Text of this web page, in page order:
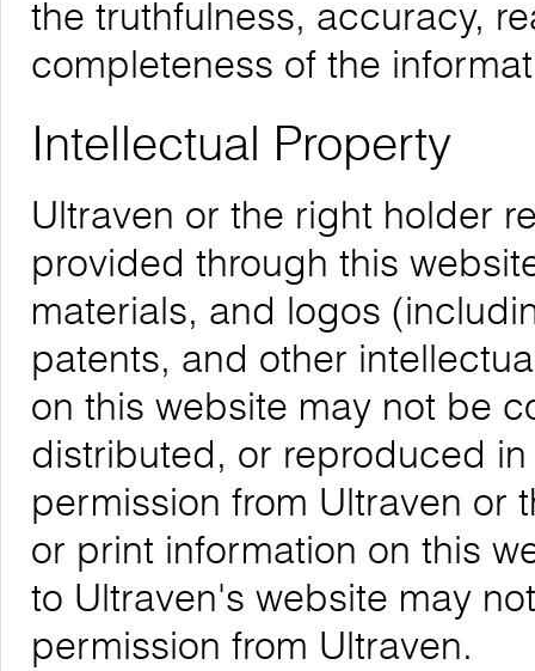
the truthfulness, accuracy,
completeness of the
Intellectual Property
Ultraven or the right holder
provided through this
materials, and logos
patents, and other
on this website may not be
distributed, or reproduced
permission from Ultraven or
or print information on this
to Ultraven's website may
permission from Ultraven.